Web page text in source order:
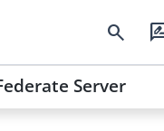
search
Server